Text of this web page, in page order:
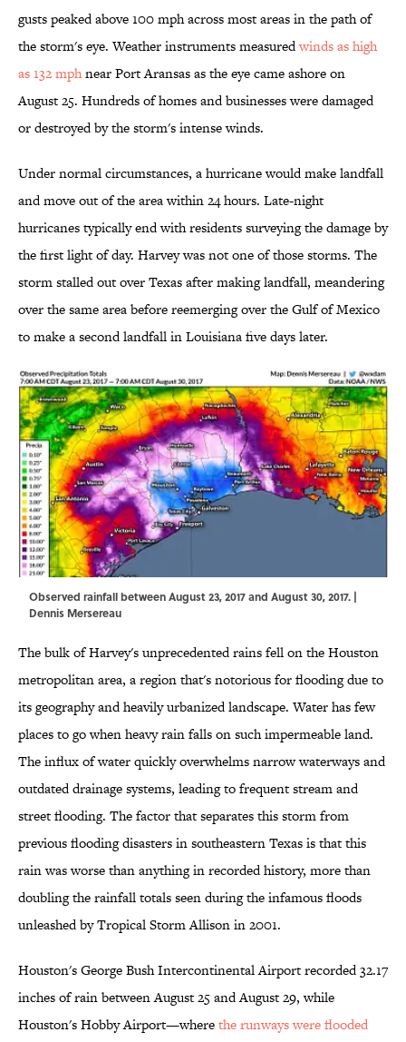
gusts peaked above 100 mph across most areas in the path of
the storm's eye. Weather instruments measuredwinds as high
as 132 mphnear Port Aransas as the eye came ashore on
August 25. Hundreds of homes and businesses were damaged
or destroyed by the storm's intense winds.
Under normal circumstances, a hurricane would make landfall
and move out of the area within 24 hours. Late-night
hurricanes typically end with residents surveying the damage by
the first light of day. Harvey was not one of those storms. The
storm stalled out over Texas after making landfall, meandering
over the same area before reemerging over the Gulf of Mexico
to make a second landfall in Louisiana five days later.
Observed rainfall between August 23, 2017 and August 30, 2017. |
Dennis Mersereau
The bulk of Harvey's unprecedented rains fell on the Houston
metropolitan area, a region that's notorious for flooding due to
its geography and heavily urbanized landscape. Water has few
places to go when heavy rain falls on such impermeable land.
The influx of water quickly overwhelms narrow waterways and
outdated drainage systems, leading to frequent stream and
street flooding. The factor that separates this storm from
previous flooding disasters in southeastern Texas is that this
rain was worse than anything in recorded history, more than
doubling the rainfall totals seen during the infamous floods
unleashed by Tropical Storm Allison in 2001.
Houston's George Bush Intercontinental Airport recorded 32.17
inches of rain between August 25 and August 29, while
Houston's Hobby Airport—wherethe runways were flooded